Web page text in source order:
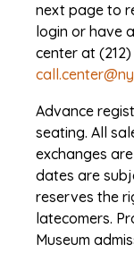
next page to
login or have
center at
Advance
seating. All
exchanges
dates are
reserves the
latecomers.
Museum